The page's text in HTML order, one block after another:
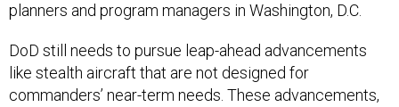
planners and program managers in Washington, D.C.
DoD still needs to pursue leap-ahead advancements
like stealth aircraft that are not designed for
commanders’ near-term needs. These advancements,